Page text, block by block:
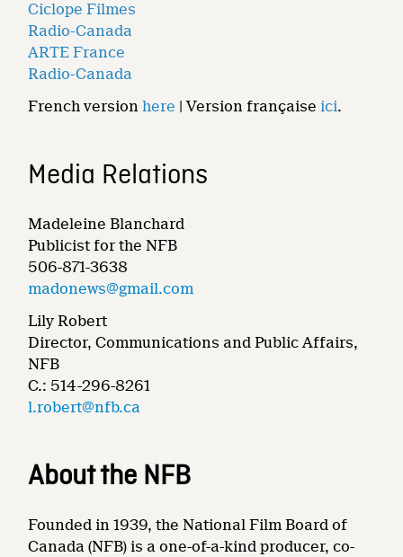
Ciclope Filmes
Radio-Canada
ARTE France
Radio-Canada
French versionhere | Version française ici.
Media Relations
Madeleine Blanchard
Publicist for the NFB
506-871-3638
madonews@gmail.com
Lily Robert
Director, Communications and Public Affairs,
NFB
C.: 514-296-8261
l.robert@nfb.ca
About the NFB
Founded in 1939, the National Film Board of
Canada (NFB) is a one-of-a-kind producer, co-